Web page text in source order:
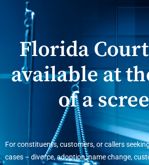
Florida
available at
of a
For constituents, customers, or callers
cases – divorce, adoption, name change,